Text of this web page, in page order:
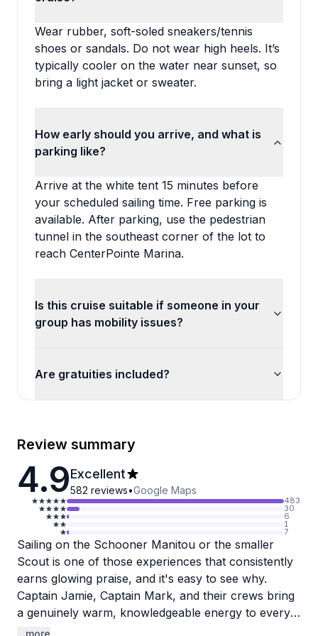
Wear rubber, soft-soled sneakers/tennis
shoes or sandals. Do not wear high heels. It’s
typically cooler on the water near sunset, so
bring a light jacket or sweater.
How early should you arrive, and what is
parking like?
Arrive at the white tent 15 minutes before
your scheduled sailing time. Free parking is
available. After parking, use the pedestrian
tunnel in the southeast corner of the lot to
reach CenterPointe Marina.
Is this cruise suitable if someone in your
group has mobility issues?
Are gratuities included?
Review summary
4.9Excellent
582 reviews•Google Maps
483
30
6
1
7
Sailing on the Schooner Manitou or the smaller
Scout is one of those experiences that consistently
earns glowing praise, and it's easy to see why.
Captain Jamie, Captain Mark, and their crews bring
a genuinely warm, knowledgeable energy to every
trip, whether it's a casual two-hour evening sail or a
...more